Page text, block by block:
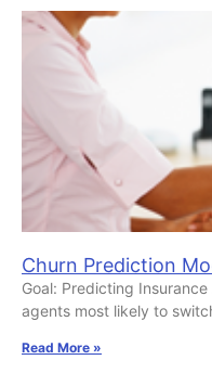
Churn Prediction
Goal: Predicting
agents most likely to
Read More »